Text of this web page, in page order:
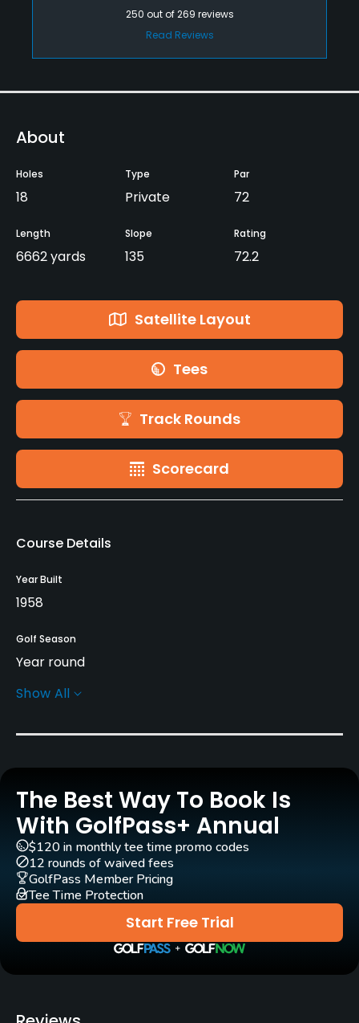
250 out of269 reviews
Read Reviews
About
Holes
18
Type
Private
Par
72
Length
6662 yards
Slope
135
Rating
72.2
Satellite Layout
Tees
Track Rounds
Scorecard
Course Details
Year Built
1958
Golf Season
Year round
Architect
Carts
Yes
Clubs
No
Practice/Instruction
Yes
Golf School/Academy
Show All
The Best Way To Book Is
With GolfPass+ Annual
Start Free Trial
$120 in monthly tee time promo codes
12 rounds of waived fees
GolfPass Member Pricing
Tee Time Protection